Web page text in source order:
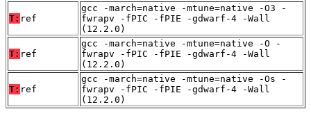
T: ref
gcc -march=native -mtune=native -O3 -
fwrapv -fPIC -fPIE -gdwarf-4 -Wall
(12.2.0)
T: ref
gcc -march=native -mtune=native -O -
fwrapv -fPIC -fPIE -gdwarf-4 -Wall
(12.2.0)
T: ref
gcc -march=native -mtune=native -Os -
fwrapv -fPIC -fPIE -gdwarf-4 -Wall
(12.2.0)